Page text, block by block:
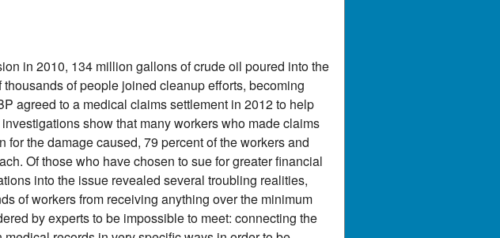
in 2010, 134 million gallons of crude oil poured into the
of people joined cleanup efforts, becoming
agreed to a medical claims settlement in 2012 to help
show that many workers who made claims
the damage caused, 79 percent of the workers and
Of those who have chosen to sue for greater financial
into the issue revealed several troubling realities,
of workers from receiving anything over the minimum
by experts to be impossible to meet: connecting the